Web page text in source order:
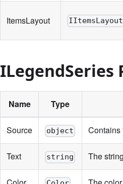
ItemsLayout IItemsLayout
ILegendSeries
Name Type
Source object Contains
Text string The